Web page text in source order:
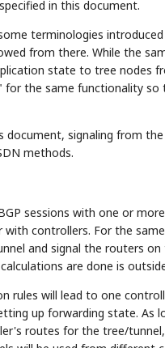
in this document.
terminologies
from there. While the
state to tree nodes
the same functionality
signaling from
methods.
sessions with one or
with controllers. For the
and signal the routers on
are done is
rules will lead to one
up forwarding state. As
routes for the tree/